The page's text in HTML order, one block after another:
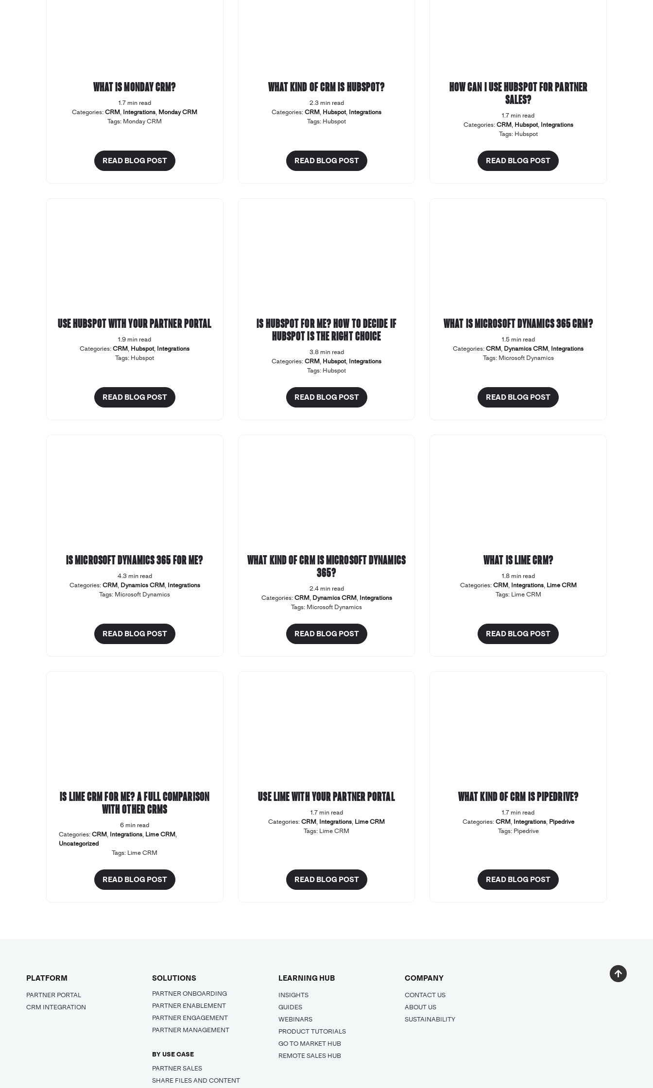
What is Monday CRM?
1.7 min read
Categories:CRM, Integrations, Monday CRM
Tags: Monday CRM
READ BLOG POST
What kind of CRM Is Hubspot?
2.3 min read
Categories:CRM, Hubspot, Integrations
Tags: Hubspot
READ BLOG POST
How can I use Hubspot for Partner
Sales?
1.7 min read
Categories:CRM, Hubspot, Integrations
Tags: Hubspot
READ BLOG POST
Use Hubspot with your Partner Portal
1.9 min read
Categories:CRM, Hubspot, Integrations
Tags: Hubspot
READ BLOG POST
Is Hubspot for Me? How to decide if
Hubspot is the right choice
3.8 min read
Categories:CRM, Hubspot, Integrations
Tags: Hubspot
READ BLOG POST
What is Microsoft Dynamics 365 CRM?
1.5 min read
Categories:CRM, Dynamics CRM, Integrations
Tags: Microsoft Dynamics
READ BLOG POST
Is Microsoft Dynamics 365 for me?
4.3 min read
Categories:CRM, Dynamics CRM, Integrations
Tags: Microsoft Dynamics
READ BLOG POST
What kind of CRM is Microsoft Dynamics
365?
2.4 min read
Categories:CRM, Dynamics CRM, Integrations
Tags: Microsoft Dynamics
READ BLOG POST
What is Lime CRM?
1.8 min read
Categories:CRM, Integrations, Lime CRM
Tags: Lime CRM
READ BLOG POST
Is Lime CRM for me? A full comparison
with other CRMs
6 min read
Categories:CRM, Integrations, Lime CRM,
Uncategorized
Tags: Lime CRM
READ BLOG POST
Use Lime with your Partner Portal
1.7 min read
Categories:CRM, Integrations, Lime CRM
Tags: Lime CRM
READ BLOG POST
What kind of CRM is Pipedrive?
1.7 min read
Categories:CRM, Integrations, Pipedrive
Tags: Pipedrive
READ BLOG POST
PLATFORM
PARTNER PORTAL
CRM INTEGRATION
SOLUTIONS
PARTNER ONBOARDING
PARTNER ENABLEMENT
PARTNER ENGAGEMENT
PARTNER MANAGEMENT
BY USE CASE
PARTNER SALES
SHARE FILES AND CONTENT
LEARNING HUB
INSIGHTS
GUIDES
WEBINARS
PRODUCT TUTORIALS
GO TO MARKET HUB
REMOTE SALES HUB
COMPANY
CONTACT US
ABOUT US
SUSTAINABILITY